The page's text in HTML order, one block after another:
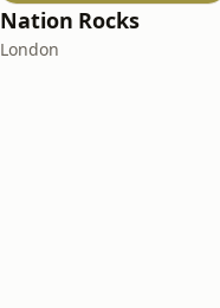
Nation Rocks
London